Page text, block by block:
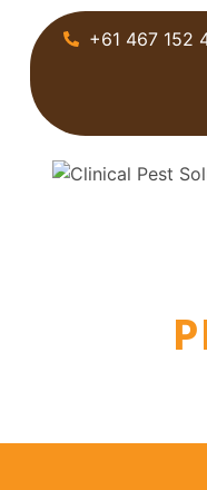
+61 467 152